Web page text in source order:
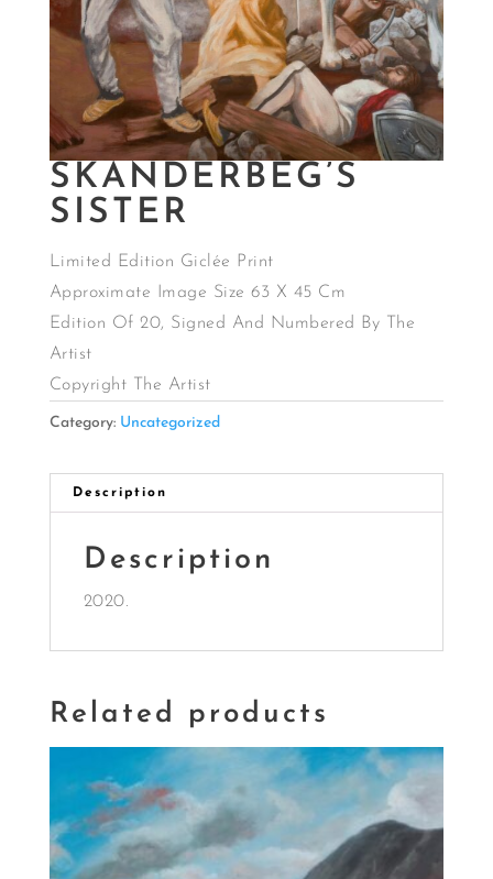
SKANDERBEG’S
SISTER
Limited Edition Giclée Print
Approximate Image Size 63 X 45 Cm
Edition Of 20, Signed And Numbered By The
Artist
Copyright The Artist
Category: Uncategorized
Description
Description
2020.
Related products